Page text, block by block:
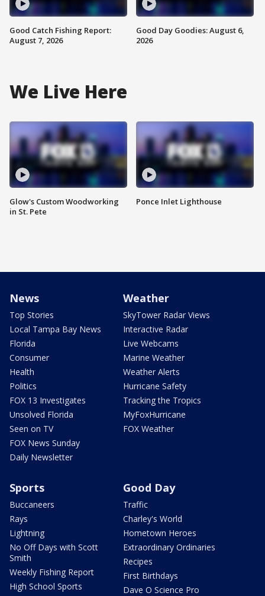
Good Catch Fishing Report:
August 7, 2026
Good Day Goodies: August 6,
2026
We Live Here
Glow's Custom Woodworking
in St. Pete
Ponce Inlet Lighthouse
News
Top Stories
Local Tampa Bay News
Florida
Consumer
Health
Politics
FOX 13 Investigates
Unsolved Florida
Seen on TV
FOX News Sunday
Daily Newsletter
Weather
SkyTower Radar Views
Interactive Radar
Live Webcams
Marine Weather
Weather Alerts
Hurricane Safety
Tracking the Tropics
MyFoxHurricane
FOX Weather
Sports
Buccaneers
Rays
Lightning
No Off Days with Scott
Smith
Weekly Fishing Report
High School Sports
Good Day
Traffic
Charley's World
Hometown Heroes
Extraordinary Ordinaries
Recipes
First Birthdays
Dave O Science Pro